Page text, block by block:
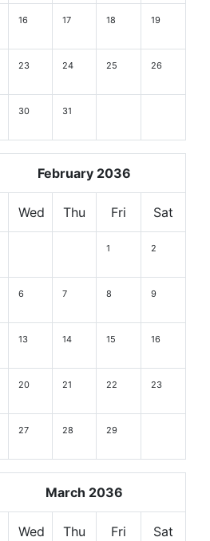
16 17 18 19
23 24 25 26
30 31
February 2036
Wed Thu Fri Sat
1 2
6 7 8 9
13 14 15 16
20 21 22 23
27 28 29
March 2036
Wed Thu Fri Sat